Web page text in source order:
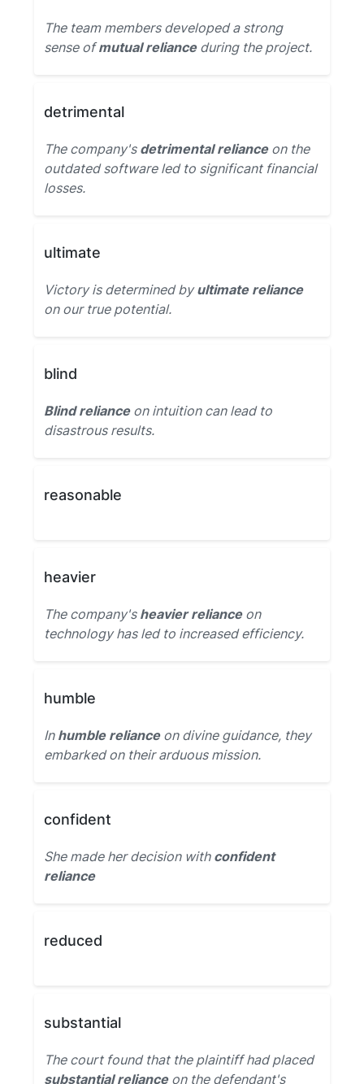
The team members developed a strong
sense ofmutual relianceduring the project.
detrimental
The company's detrimental relianceon the
outdated software led to significant financial
losses.
ultimate
Victory is determined byultimate reliance
on our true potential.
blind
Blind relianceon intuition can lead to
disastrous results.
reasonable
heavier
The company's heavier relianceon
technology has led to increased efficiency.
humble
In humble relianceon divine guidance, they
embarked on their arduous mission.
confident
She made her decision with confident
reliance
reduced
substantial
The court found that the plaintiff had placed
substantial relianceon the defendant's